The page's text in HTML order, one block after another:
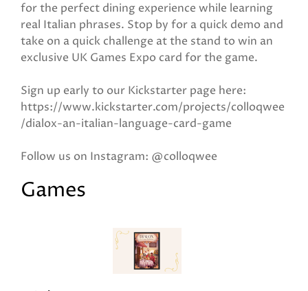
for the perfect dining experience while learning
real Italian phrases. Stop by for a quick demo and
take on a quick challenge at the stand to win an
exclusive UK Games Expo card for the game.
Sign up early to our Kickstarter page here:
https://www.kickstarter.com/projects/colloqwee
/dialox-an-italian-language-card-game
Follow us on Instagram: @colloqwee
Games